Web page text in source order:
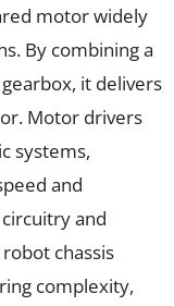
motor widely
By combining a
it delivers
Motor drivers
systems,
and
and
chassis
complexity,